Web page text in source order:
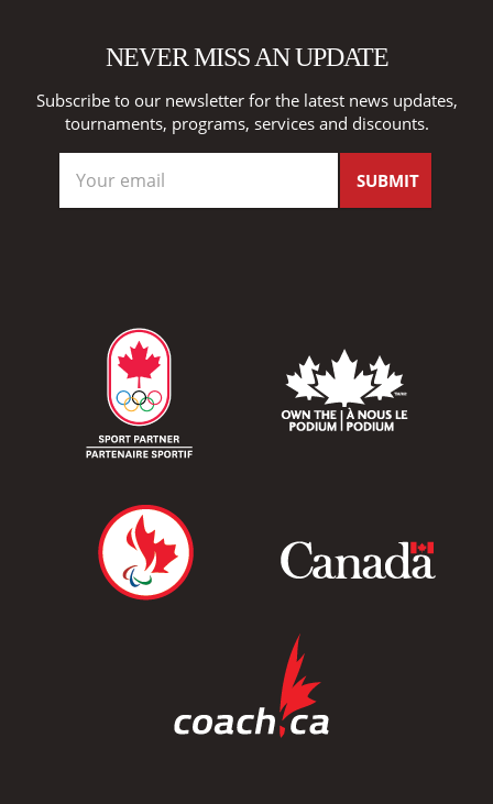
NEVER MISS AN UPDATE
Subscribe to our newsletter for the latest news updates,
tournaments, programs, services and discounts.